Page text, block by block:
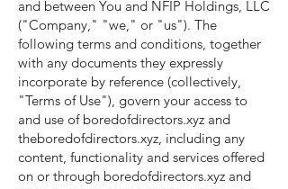
and between You and NFIP Holdings, LLC
("Company," "we," or "us"). The
following terms and conditions, together
with any documents they expressly
incorporate by reference (collectively,
"Terms of Use"), govern your access to
and use of boredofdirectors.xyz and
theboredofdirectors.xyz, including any
content, functionality and services offered
on or through boredofdirectors.xyz and